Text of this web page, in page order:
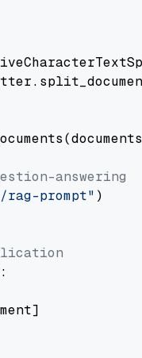
answering
rag-prompt" )